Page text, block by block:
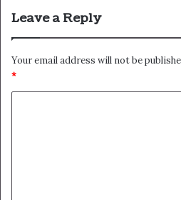
Leave a Reply
Your email address will not be
*